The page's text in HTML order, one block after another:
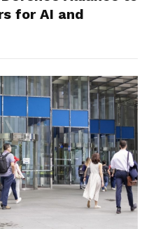
for AI and